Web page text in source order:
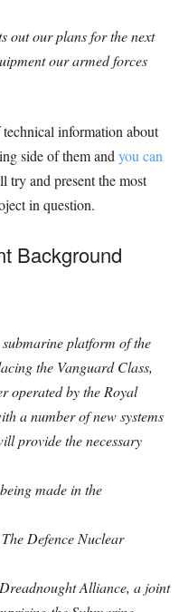
out our plans for the next
our armed forces
information about
side of them and you can
try and present the most
in question.
Background
platform of the
the Vanguard Class,
operated by the Royal
a number of new systems
provide the necessary
made in the
Defence Nuclear
Alliance, a joint